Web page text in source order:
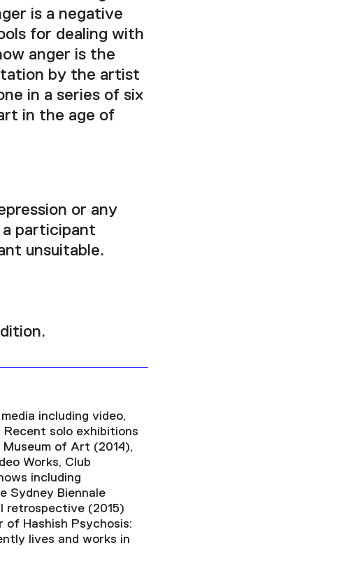
is a negative
for dealing with
anger is the
by the artist
in a series of six
in the age of
or any
participant
unsuitable.
including video,
solo exhibitions
of Art (2014),
Works, Club
including
Sydney Biennale
retrospective (2015)
of Hashish Psychosis:
lives and works in